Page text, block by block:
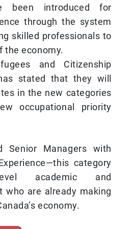
been introduced for
through the system
skilled professionals to
the economy.
and Citizenship
stated that they will
in the new categories
occupational priority
Senior Managers with
category
academic and
who are already making
economy.